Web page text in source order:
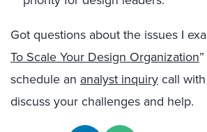
Got questions about the issues I
To Scale Your Design Organization
schedule an analyst inquirycall
discuss your challenges and help.